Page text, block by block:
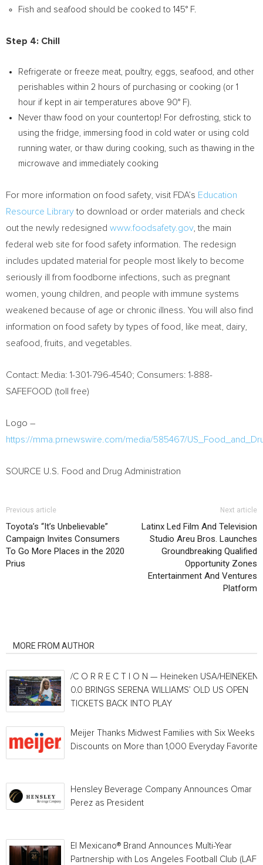
Fish and seafood should be cooked to 145° F.
Step 4: Chill
Refrigerate or freeze meat, poultry, eggs, seafood, and other
perishables within 2 hours of purchasing or cooking (or 1
hour if kept in air temperatures above 90° F).
Never thaw food on your countertop! For defrosting, stick to
using the fridge, immersing food in cold water or using cold
running water, or thaw during cooking, such as thawing in the
microwave and immediately cooking
For more information on food safety, visit FDA’s Education
Resource Libraryto download or order materials and check
out the newly redesigned www.foodsafety.gov, the main
federal web site for food safety information. The redesign
includes updated material for people most likely to become
seriously ill from foodborne infections, such as pregnant
women, young children, and people with immune systems
weakened because of age or chronic illness. You will also find
information on food safety by types of food, like meat, dairy,
seafood, fruits, and vegetables.
Contact: Media: 1-301-796-4540; Consumers: 1-888-
SAFEFOOD (toll free)
Logo –
https://mma.prnewswire.com/media/585467/
SOURCE U.S. Food and Drug Administration
Previous article
Toyota’s “It’s Unbelievable”
Campaign Invites Consumers
To Go More Places in the 2020
Prius
Next article
Latinx Led Film And Television
Studio Areu Bros. Launches
Groundbreaking Qualified
Opportunity Zones
Entertainment And Ventures
Platform
MORE FROM AUTHOR
/C O R R E C T I O N — Heineken USA/HEINEKEN®
0.0 BRINGS SERENA WILLIAMS’ OLD US OPEN
TICKETS BACK INTO PLAY
Meijer Thanks Midwest Families with Six Weeks
Discounts on More than 1,000 Everyday Favorites
Hensley Beverage Company Announces Omar
Perez as President
El Mexicano® Brand Announces Multi-Year
Partnership with Los Angeles Football Club